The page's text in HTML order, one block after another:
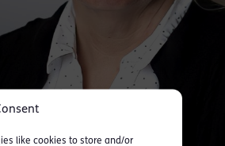
like cookies to store and/or